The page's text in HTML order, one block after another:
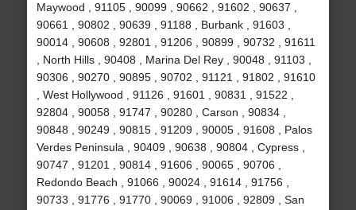
Maywood , 91105 , 90099 , 90662 , 91602 , 90637 ,
90661 , 90802 , 90639 , 91188 , Burbank , 91603 ,
90014 , 90608 , 92801 , 91206 , 90899 , 90732 , 91611
, North Hills , 90408 , Marina Del Rey , 90048 , 91103 ,
90306 , 90270 , 90895 , 90702 , 91121 , 91802 , 91610
, West Hollywood , 91126 , 91601 , 90831 , 91522 ,
92804 , 90058 , 91747 , 90280 , Carson , 90834 ,
90848 , 90249 , 90815 , 91209 , 90005 , 91608 , Palos
Verdes Peninsula , 90409 , 90638 , 90804 , Cypress ,
90747 , 91201 , 90814 , 91606 , 90065 , 90706 ,
Redondo Beach , 91066 , 90024 , 91614 , 91756 ,
90733 , 91776 , 91770 , 90069 , 91006 , 92809 , San